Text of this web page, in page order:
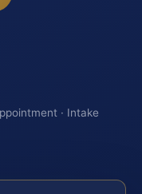
· Intake